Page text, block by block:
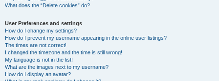
What does the “Delete cookies” do?
User Preferences and settings
How do I change my settings?
How do I prevent my username appearing in the online user listings?
The times are not correct!
I changed the timezone and the time is still wrong!
My language is not in the list!
What are the images next to my username?
How do I display an avatar?